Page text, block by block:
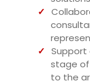
Support
stage
to the